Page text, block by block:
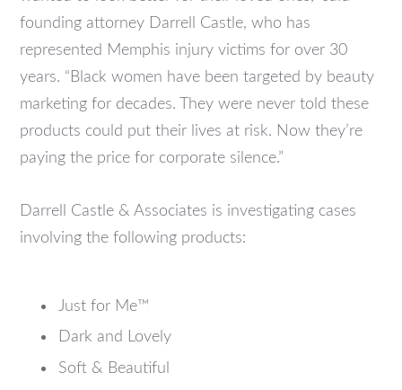
founding attorney Darrell Castle, who has
represented Memphis injury victims for over 30
years. “Black women have been targeted by beauty
marketing for decades. They were never told these
products could put their lives at risk. Now they’re
paying the price for corporate silence.”
Darrell Castle & Associates is investigating cases
involving the following products:
Just for Me™
Dark and Lovely
Soft & Beautiful